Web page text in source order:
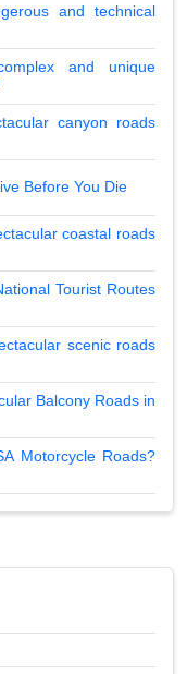
and technical
and unique
canyon roads
Before You Die
coastal roads
Tourist Routes
scenic roads
Balcony Roads in
Motorcycle Roads?